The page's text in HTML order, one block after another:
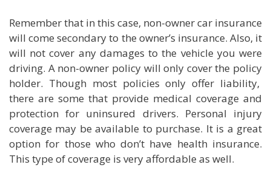
Remember that in this case, non-owner car insurance
will come secondary to the owner’s insurance. Also, it
will not cover any damages to the vehicle you were
driving. A non-owner policy will only cover the policy
holder. Though most policies only offer liability,
there are some that provide medical coverage and
protection for uninsured drivers. Personal injury
coverage may be available to purchase. It is a great
option for those who don’t have health insurance.
This type of coverage is very affordable as well.